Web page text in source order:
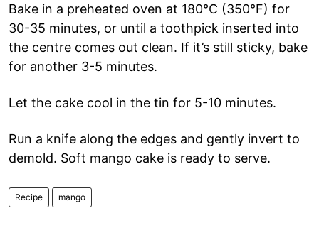
Bake in a preheated oven at 180°C (350°F) for
30-35 minutes, or until a toothpick inserted into
the centre comes out clean. If it’s still sticky, bake
for another 3-5 minutes.
Let the cake cool in the tin for 5-10 minutes.
Run a knife along the edges and gently invert to
demold. Soft mango cake is ready to serve.
Recipe mango